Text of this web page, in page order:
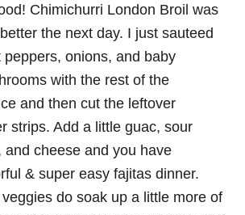
Chimichurri London Broil was
the next day. I just sauteed
peppers, onions, and baby
with the rest of the
and then cut the leftover
strips. Add a little guac, sour
and cheese and you have
& super easy fajitas dinner.
do soak up a little more of